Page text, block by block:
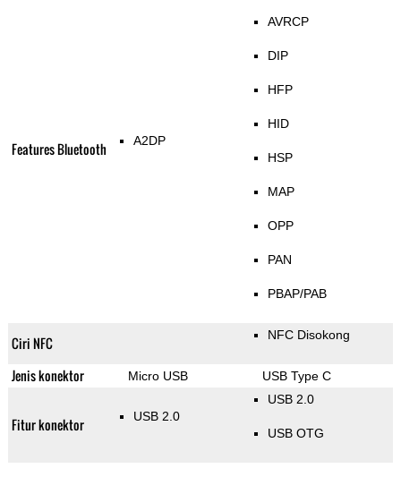
Features Bluetooth A2DP
AVRCP
DIP
HFP
HID
HSP
MAP
OPP
PAN
PBAP/PAB
Ciri NFC NFC Disokong
Jenis konektor Micro USB USB Type C
Fitur konektor USB 2.0
USB 2.0
USB OTG